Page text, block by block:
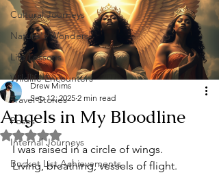
Cultural Journeys
Nature's Wonders
Life Lessons
Wildlife Encounters
Travel Stories
Poses
Internal Journeys
Bucket List Achievements
Angels in My Bloodline
Drew Mims
Sep 12, 2025 2 min read
Rated NaN out of 5 stars.
I was raised in a circle of wings.
Living, breathing, vessels of flight.